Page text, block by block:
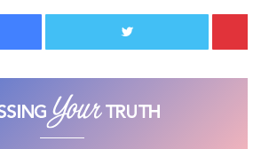
Facebook Twitter